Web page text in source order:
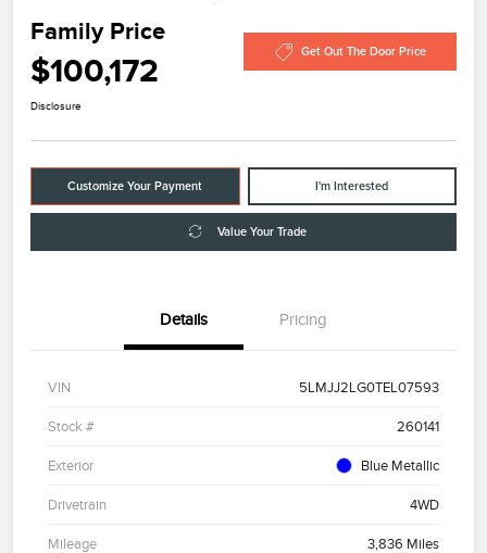
Family Price
$100,172 Get Out The Door Price
Disclosure
Customize Your Payment I'm Interested
Value Your Trade
Details Pricing
VIN 5LMJJ2LG0TEL07593
Stock # 260141
Exterior Blue Metallic
Drivetrain 4WD
Mileage 3,836 Miles